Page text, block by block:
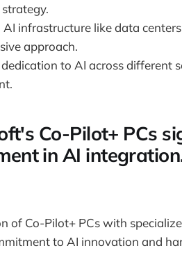
AI infrastructure like data
approach.
to AI across different
Co-Pilot+ PCs
in AI
of Co-Pilot+ PCs with
to AI innovation and